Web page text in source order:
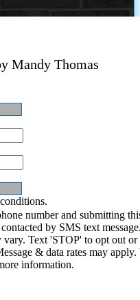
Mandy Thomas
number and submitting
by SMS text
vary. Text 'STOP' to opt out or
& data rates may
information.